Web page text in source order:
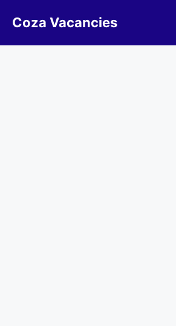
Coza Vacancies